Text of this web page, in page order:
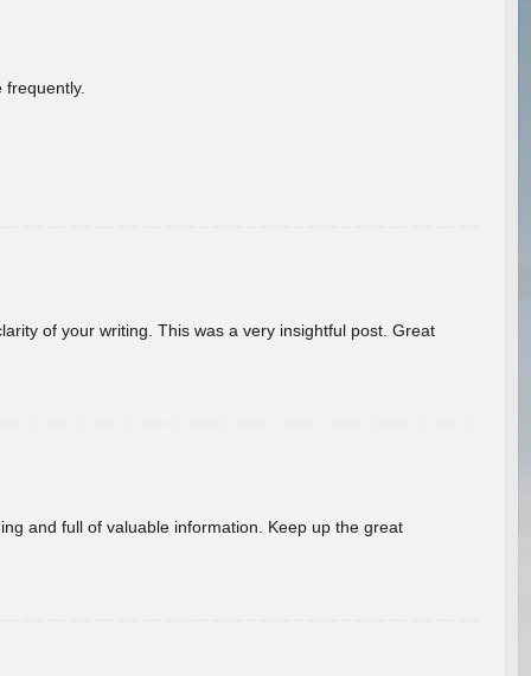
of your writing. This was a very insightful post. Great
and full of valuable information. Keep up the great